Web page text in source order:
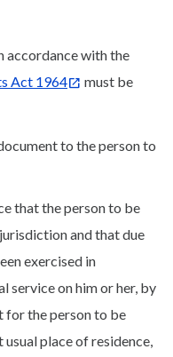
accordance with the
Act 1964
must be
to the person to
that the person to be
and that due
exercised in
service on him or her, by
for the person to be
place of residence,